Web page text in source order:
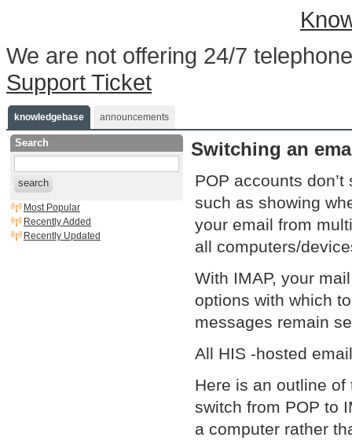
We are not offering 24/7
Support Ticket
knowledgebase announcements
Search
search
Most Popular
Recently Added
Recently Updated
Switching an
POP accounts
such as showing
your email from
all computers/
With IMAP, your
options with which
messages remain
All HIS -hosted
Here is an outline of
switch from POP to
a computer rather